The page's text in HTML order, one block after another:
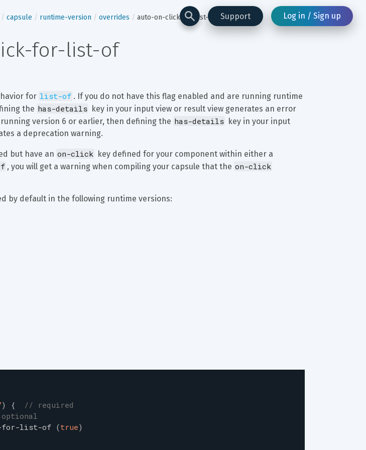
Support Log in / Sign up
capsule runtime-version overrides auto-on-click-for-list-of
for-list-of
for list-of . If you do not have this flag enabled and are running runtime
the has-details key in your input view or result view generates an error
version 6 or earlier, then defining the has-details key in your input
a deprecation warning.
but have an on-click key defined for your component within either a
, you will get a warning when compiling your capsule that the on-click
by default in the following runtime versions:
) {
// required
for-list-of (true)